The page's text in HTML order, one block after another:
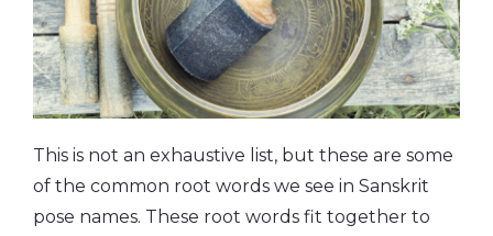
This is not an exhaustive list, but these are some
of the common root words we see in Sanskrit
pose names. These root words fit together to